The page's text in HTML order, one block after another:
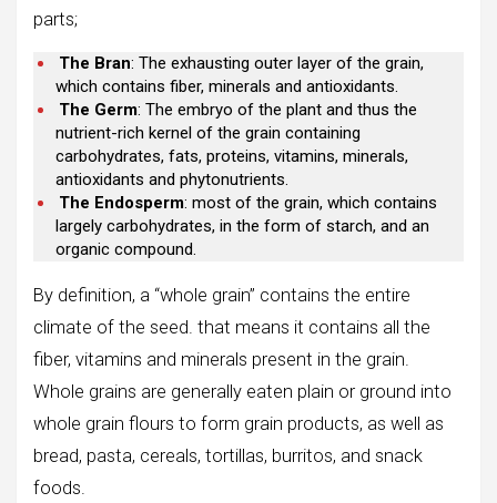
parts;
The Bran: The exhausting outer layer of the grain,
which contains fiber, minerals and antioxidants.
The Germ: The embryo of the plant and thus the
nutrient-rich kernel of the grain containing
carbohydrates, fats, proteins, vitamins, minerals,
antioxidants and phytonutrients.
The Endosperm: most of the grain, which contains
largely carbohydrates, in the form of starch, and an
organic compound.
By definition, a “whole grain” contains the entire
climate of the seed. that means it contains all the
fiber, vitamins and minerals present in the grain.
Whole grains are generally eaten plain or ground into
whole grain flours to form grain products, as well as
bread, pasta, cereals, tortillas, burritos, and snack
foods.